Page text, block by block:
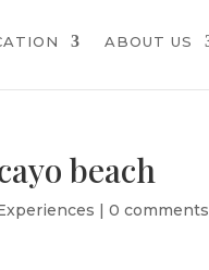
ABOUT US
beach
|0 comments